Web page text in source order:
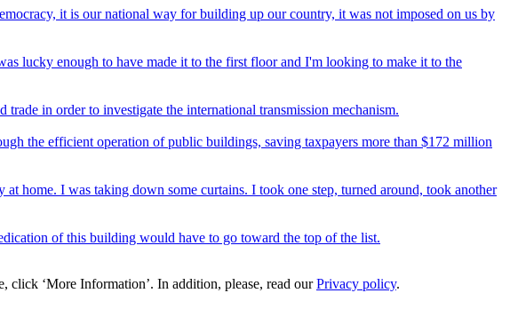
it is our national way for building up our country, it was not imposed on us by
lucky enough to have made it to the first floor and I'm looking to make it to the
in order to investigate the international transmission mechanism.
the efficient operation of public buildings, saving taxpayers more than $172 million
home. I was taking down some curtains. I took one step, turned around, took another
of this building would have to go toward the top of the list.
click ‘More Information’. In addition, please, read ourPrivacy policy.